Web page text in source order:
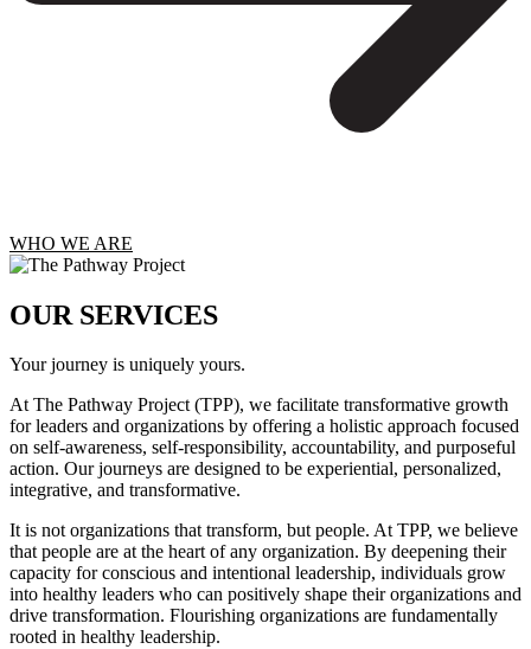
WHO WE ARE
OUR SERVICES
Your journey is uniquely yours.
At The Pathway Project (TPP), we facilitate transformative growth
for leaders and organizations by offering a holistic approach focused
on self-awareness, self-responsibility, accountability, and purposeful
action. Our journeys are designed to be experiential, personalized,
integrative, and transformative.
It is not organizations that transform, but people. At TPP, we believe
that people are at the heart of any organization. By deepening their
capacity for conscious and intentional leadership, individuals grow
into healthy leaders who can positively shape their organizations and
drive transformation. Flourishing organizations are fundamentally
rooted in healthy leadership.